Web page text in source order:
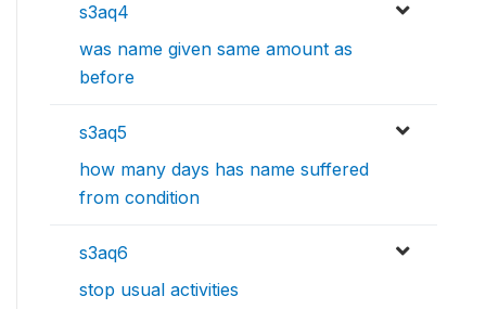
s3aq4
was name given same amount as
before
s3aq5
how many days has name suffered
from condition
s3aq6
stop usual activities